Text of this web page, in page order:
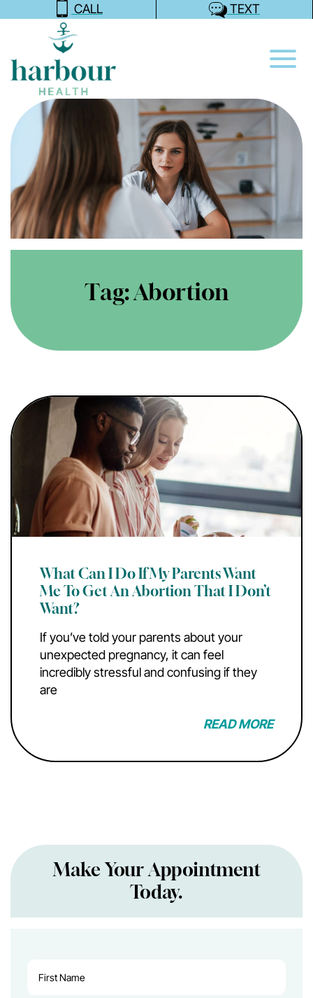
CALL TEXT
Tag:Abortion
What Can I Do If My Parents Want
Me To Get An Abortion That I Don’t
Want?
If you’ve told your parents about your
unexpected pregnancy, it can feel
incredibly stressful and confusing if they
are
READ MORE
Make Your Appointment
Today.
Name